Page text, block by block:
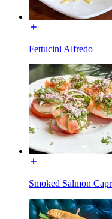
Fettucini Alfredo
Smoked Salmon